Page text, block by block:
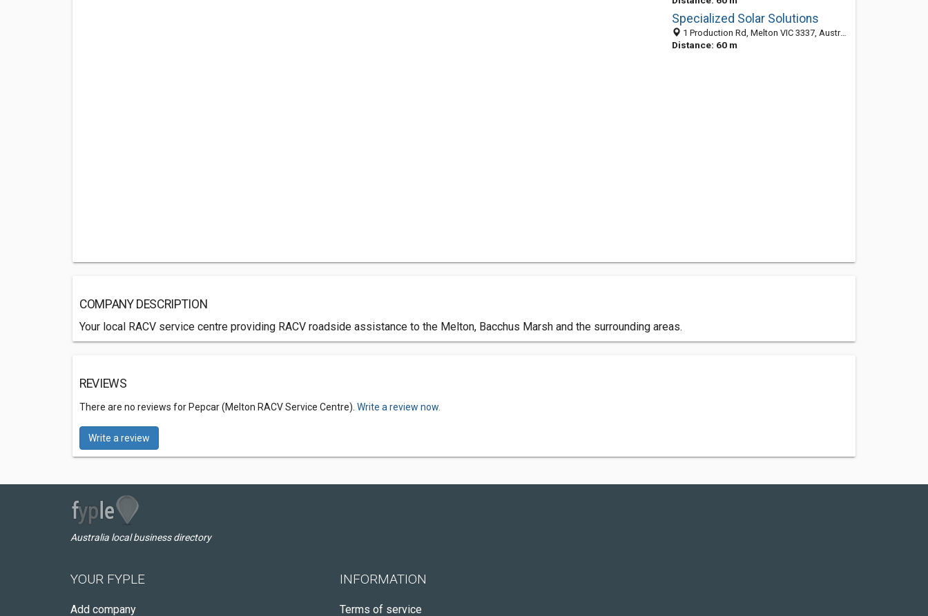
Specialized Solar Solutions
1 Production Rd, Melton VIC 3337, Australia
Distance: 60 m
COMPANY DESCRIPTION
Your local RACV service centre providing RACV roadside assistance to the Melton, Bacchus Marsh and the surrounding areas.
REVIEWS
There are no reviews for Pepcar (Melton RACV Service Centre). Write a review now.
Write a review
Australia local business directory
YOUR FYPLE
Add company
INFORMATION
Terms of service